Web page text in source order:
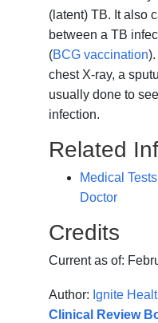
(latent) TB. It also
between a TB
(BCG vaccination
chest X-ray, a
usually done to
infection.
Related
Medical
Doctor
Credits
Current as of:
Author: Ignite
Clinical Review